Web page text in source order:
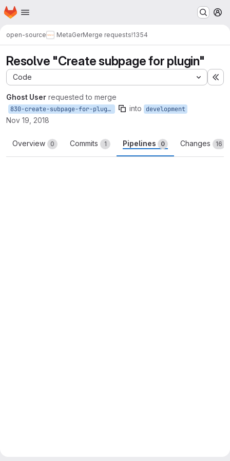
Skip to main content
Homepage
open-source MetaGerMerge requests!1354
Resolve "Create subpage for plugin"
Code
Ghost User requested to merge
830-create-subpage-for-plugin into development
Nov 19, 2018
Overview 0 Commits 1 Pipelines 0 Changes 16